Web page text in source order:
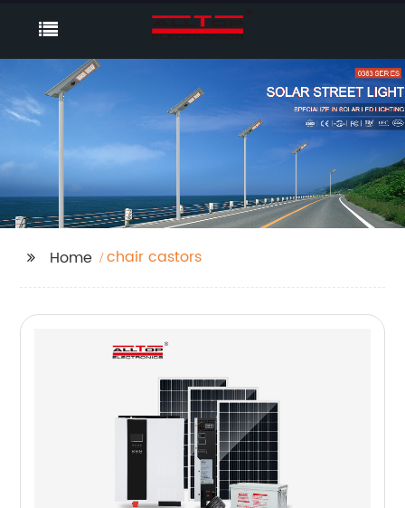
Home chair castors